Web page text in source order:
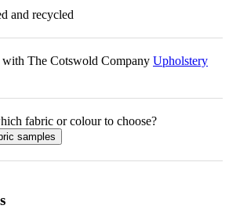
and recycled
with The Cotswold Company Upholstery
fabric or colour to choose?
samples